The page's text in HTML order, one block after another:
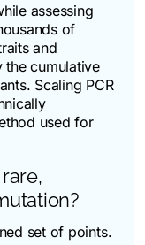
assessing
of
and
the cumulative
Scaling PCR
used for
set of points.